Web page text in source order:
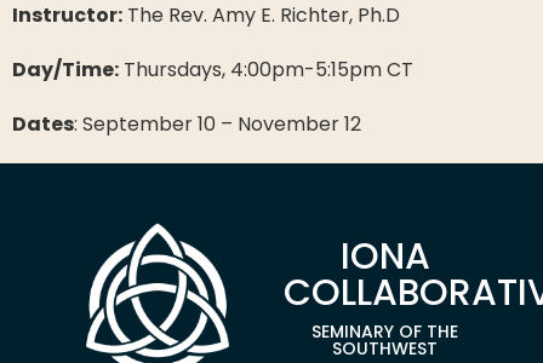
Instructor: The Rev. Amy E. Richter, Ph.D
Day/Time: Thursdays, 4:00pm-5:15pm CT
Dates: September 10 – November 12
IONA
SEMINARY OF THE
SOUTHWEST